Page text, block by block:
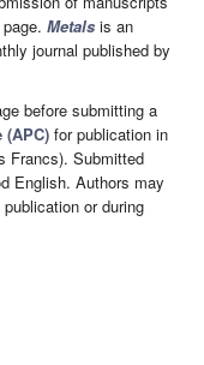
page. Metals is an
journal published by
before submitting a
for publication in
Francs). Submitted
English. Authors may
or during